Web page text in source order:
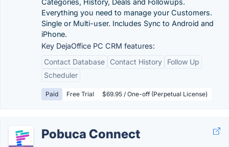
Categories, History, Deals and Followups.
Everything you need to manage your Customers.
Single or Multi-user. Includes Sync to Android and
iPhone.
Key DejaOffice PC CRM features:
Contact Database
Contact History
Follow Up
Scheduler
Paid Free Trial $69.95 / One-off (Perpetual License)
Pobuca Connect